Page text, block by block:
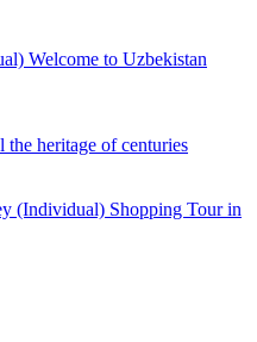
Welcome to Uzbekistan
the heritage of centuries
Shopping Tour in